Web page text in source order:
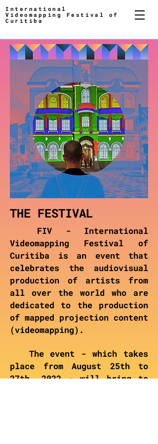
International
Videomapping Festival of
Curitiba
THE FESTIVAL
FIV - International
Videomapping Festival of
Curitiba is an event that
celebrates the audiovisual
production of artists from
all over the world who are
dedicated to the production
of mapped projection content
(videomapping).
The event - which takes
place from August 25th to
27th, 2022 - will bring to